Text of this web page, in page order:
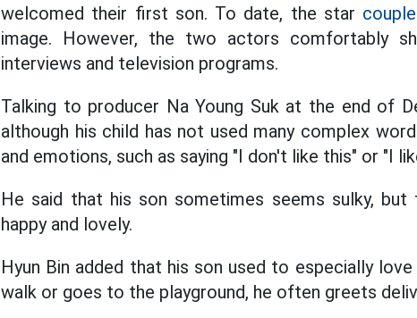
welcomed their first son. To date, the star couple
image. However, the two actors comfortably
interviews and television programs.
Talking to producer Na Young Suk at the end of
although his child has not used many complex
and emotions, such as saying "I don't like this" or "I
He said that his son sometimes seems sulky,
happy and lovely.
Hyun Bin added that his son used to especially
walk or goes to the playground, he often greets